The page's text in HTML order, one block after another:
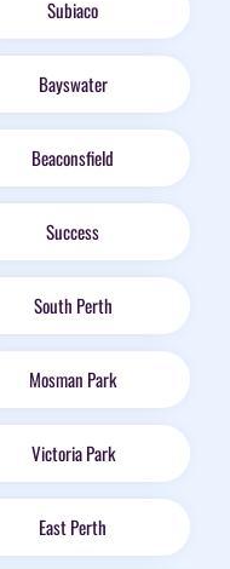
Subiaco
Bayswater
Beaconsfield
Success
South Perth
Mosman Park
Victoria Park
East Perth